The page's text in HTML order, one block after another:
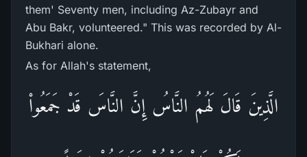
them' Seventy men, including Az-Zubayr and
Abu Bakr, volunteered." This was recorded by Al-
Bukhari alone.
As for Allah's statement,
الَّذِينَ قَالَ لَهُمُ النَّاسُ إِنَّ النَّاسَ قَدْ جَمَعُواْ